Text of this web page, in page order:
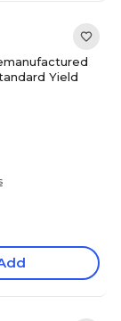
Yield